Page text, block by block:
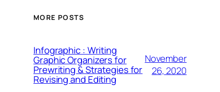
MORE POSTS
Infographic : Writing
Graphic Organizers for
Prewriting & Strategies for
Revising and Editing
November
26, 2020